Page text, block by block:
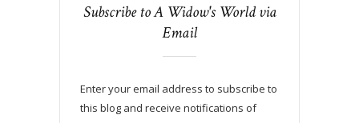
Subscribe to A Widow's World via
Email
Enter your email address to subscribe to
this blog and receive notifications of